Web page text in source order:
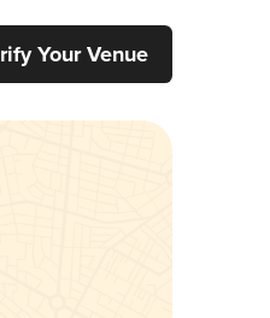
Your Venue